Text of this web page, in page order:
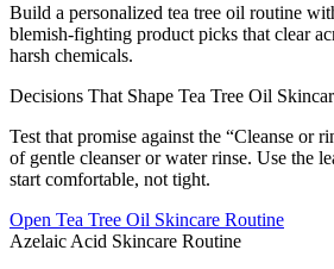
Build a personalized tea tree oil routine
blemish-fighting product picks that clear
harsh chemicals.
Decisions That Shape Tea Tree Oil
Test that promise against the “Cleanse or
of gentle cleanser or water rinse. Use the
start comfortable, not tight.
Open Tea Tree Oil Skincare Routine
Azelaic Acid Skincare Routine